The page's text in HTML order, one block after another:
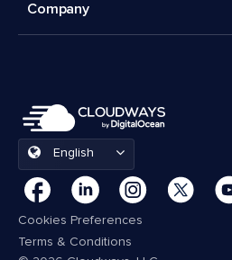
Company
English
Cookies Preferences
Terms & Conditions